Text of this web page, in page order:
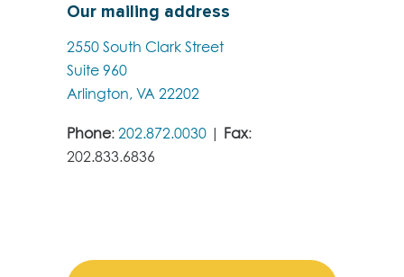
Our mailing address
2550 South Clark Street
Suite 960
Arlington, VA 22202
Phone: 202.872.0030 | Fax:
202.833.6836